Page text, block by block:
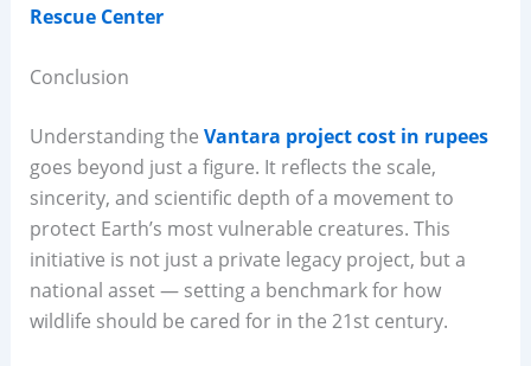
Rescue Center
Conclusion
Understanding the Vantara project cost in rupees
goes beyond just a figure. It reflects the scale,
sincerity, and scientific depth of a movement to
protect Earth’s most vulnerable creatures. This
initiative is not just a private legacy project, but a
national asset — setting a benchmark for how
wildlife should be cared for in the 21st century.